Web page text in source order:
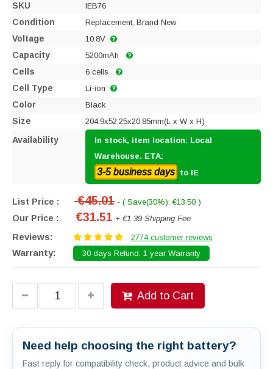
SKU IEB76
Condition Replacement, Brand New
Voltage 10.8V
Capacity 5200mAh
Cells 6 cells
Cell Type Li-ion
Color Black
Size 204.9x52.25x20.85mm(L x W x H)
Availability
In stock, item location: Local
Warehouse. ETA:
3-5 business days to IE
List Price : €45.01 - ( Save(30%): €13.50 )
Our Price : €31.51 + €1.39 Shipping Fee
Reviews: 2774 customer reviews
Warranty: 30 days Refund. 1 year Warranty
Add to Cart
Need help choosing the right battery?
Fast reply for compatibility check, product advice and bulk